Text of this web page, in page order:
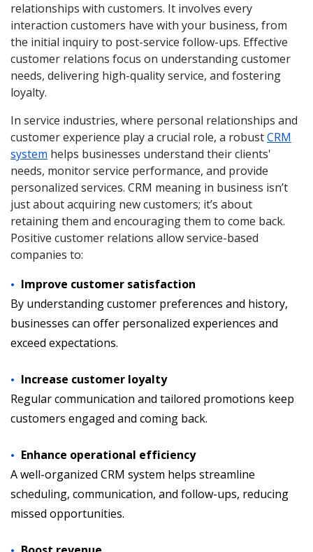
relationships with customers. It involves every
interaction customers have with your business, from
the initial inquiry to post-service follow-ups. Effective
customer relations focus on understanding customer
needs, delivering high-quality service, and fostering
loyalty.
In service industries, where personal relationships and
customer experience play a crucial role, a robustCRM
system helps businesses understand their clients'
needs, monitor service performance, and provide
personalized services. CRM meaning in business isn’t
just about acquiring new customers; it’s about
retaining them and encouraging them to come back.
Positive customer relations allow service-based
companies to:
Improve customer satisfaction
By understanding customer preferences and history,
businesses can offer personalized experiences and
exceed expectations.
Increase customer loyalty
Regular communication and tailored promotions keep
customers engaged and coming back.
Enhance operational efficiency
A well-organized CRM system helps streamline
scheduling, communication, and follow-ups, reducing
missed opportunities.